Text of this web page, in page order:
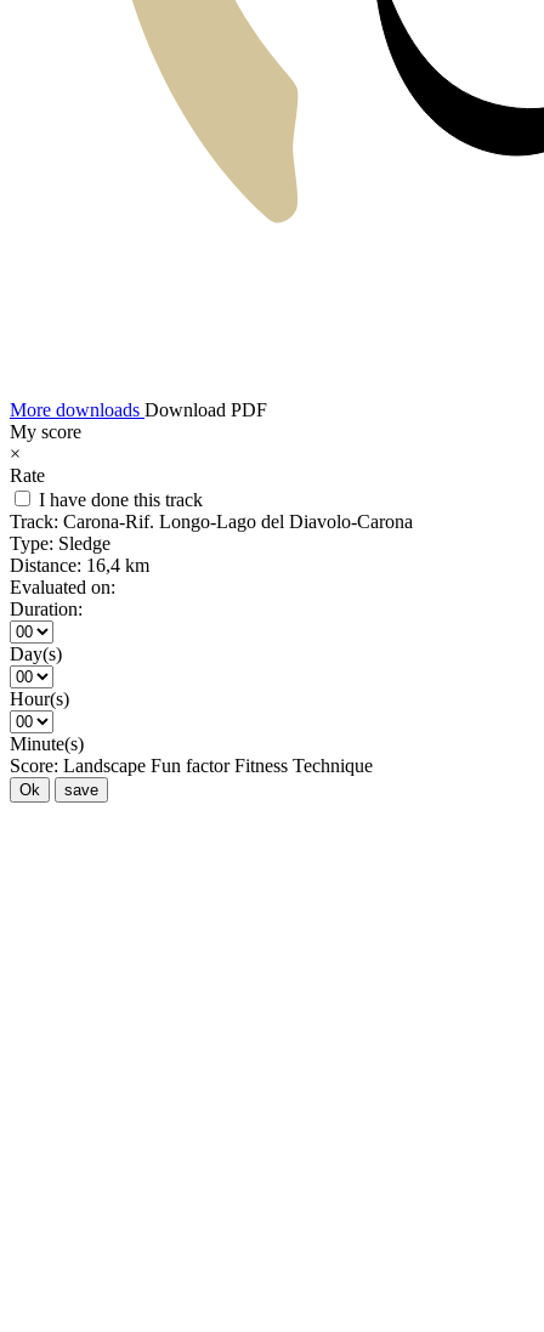
More downloads Download PDF
My score
×
Rate
I have done this track
Track: Carona-Rif. Longo-Lago del Diavolo-Carona
Type: Sledge
Distance: 16,4 km
Evaluated on:
Duration:
Day(s)
Hour(s)
Minute(s)
Score: Landscape Fun factor Fitness Technique
Ok save